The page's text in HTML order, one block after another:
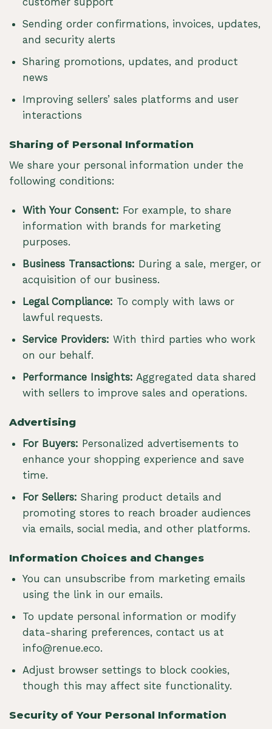
Sending order confirmations, invoices, updates,
and security alerts
Sharing promotions, updates, and product
news
Improving sellers’ sales platforms and user
interactions
Sharing of Personal Information
We share your personal information under the
following conditions:
With Your Consent: For example, to share
information with brands for marketing
purposes.
Business Transactions: During a sale, merger, or
acquisition of our business.
Legal Compliance: To comply with laws or
lawful requests.
Service Providers: With third parties who work
on our behalf.
Performance Insights: Aggregated data shared
with sellers to improve sales and operations.
Advertising
For Buyers: Personalized advertisements to
enhance your shopping experience and save
time.
For Sellers: Sharing product details and
promoting stores to reach broader audiences
via emails, social media, and other platforms.
Information Choices and Changes
You can unsubscribe from marketing emails
using the link in our emails.
To update personal information or modify
data-sharing preferences, contact us at
info@renue.eco.
Adjust browser settings to block cookies,
though this may affect site functionality.
Security of Your Personal Information